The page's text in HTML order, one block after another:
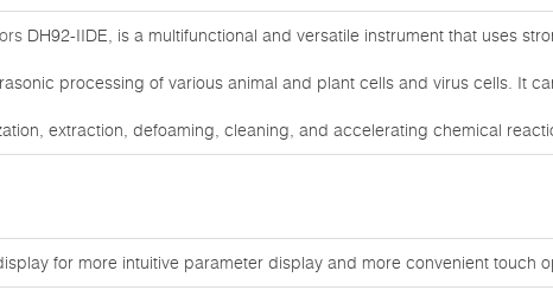
DH92-IIDE, is a multifunctional and versatile instrument that uses
processing of various animal and plant cells and virus cells. It
extraction, defoaming, cleaning, and accelerating chemical
for more intuitive parameter display and more convenient touch